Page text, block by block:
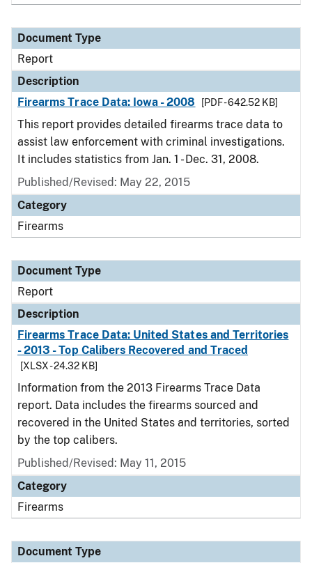
Document Type
Report
Description
Firearms Trace Data: Iowa - 2008
[PDF - 642.52 KB]
This report provides detailed firearms trace data to
assist law enforcement with criminal investigations.
It includes statistics from Jan. 1 - Dec. 31, 2008.
Published/Revised: May 22, 2015
Category
Firearms
Document Type
Report
Description
Firearms Trace Data: United States and Territories
- 2013 - Top Calibers Recovered and Traced
[XLSX - 24.32 KB]
Information from the 2013 Firearms Trace Data
report. Data includes the firearms sourced and
recovered in the United States and territories, sorted
by the top calibers.
Published/Revised: May 11, 2015
Category
Firearms
Document Type